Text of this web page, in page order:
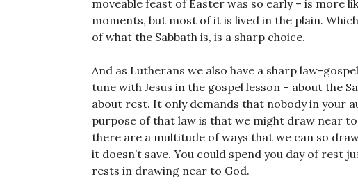
moveable feast of Easter was so early – is more
moments, but most of it is lived in the plain.
of what the Sabbath is, is a sharp choice.
And as Lutherans we also have a sharp law-
tune with Jesus in the gospel lesson – about the
about rest. It only demands that nobody in your
purpose of that law is that we might draw near
there are a multitude of ways that we can so
it doesn’t save. You could spend you day of rest
rests in drawing near to God.